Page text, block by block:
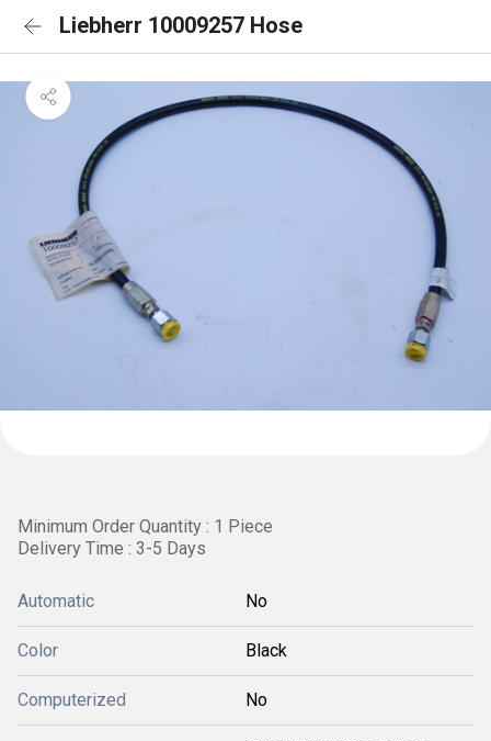
Liebherr 10009257 Hose
Minimum Order Quantity : 1 Piece
Delivery Time : 3-5 Days
Automatic No
Color Black
Computerized No